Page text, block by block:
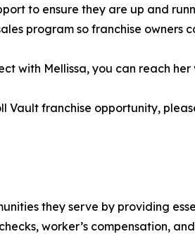
to ensure they are up and
program so franchise owners
with Mellissa, you can reach
Vault franchise opportunity,
they serve by providing
worker’s compensation,